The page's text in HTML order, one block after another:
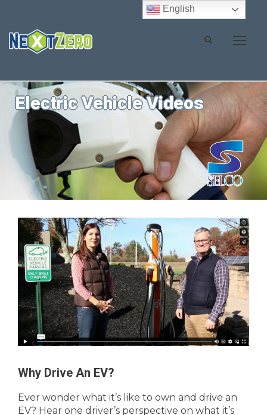
Electric Vehicle Videos
Why Drive An EV?
Ever wonder what it’s like to own and drive an
EV? Hear one driver’s perspective on what it’s
English